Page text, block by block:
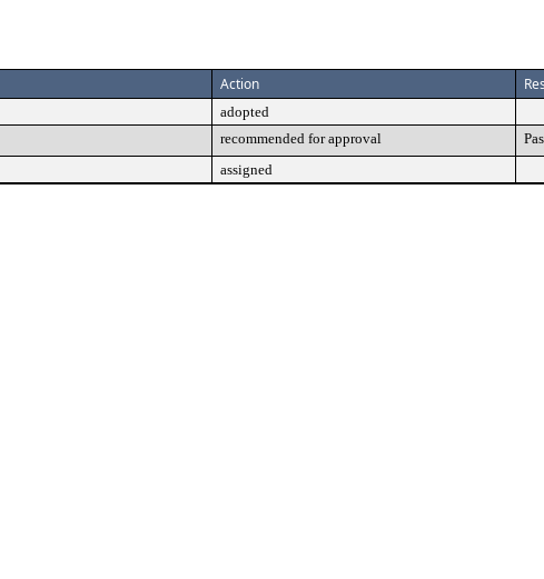
Action
adopted
recommended for approval
assigned